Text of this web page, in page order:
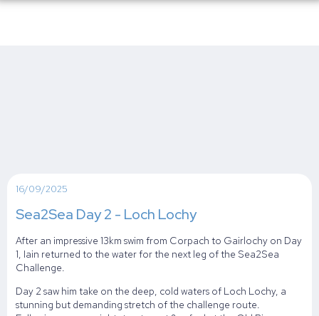
16/09/2025
Sea2Sea Day 2 - Loch Lochy
After an impressive 13km swim from Corpach to Gairlochy on Day
1, Iain returned to the water for the next leg of the Sea2Sea
Challenge.
Day 2 saw him take on the deep, cold waters of Loch Lochy, a
stunning but demanding stretch of the challenge route.